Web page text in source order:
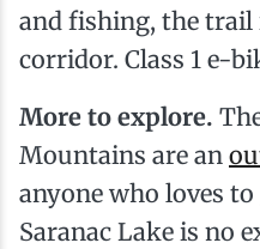
and fishing, the
corridor. Class 1 e-
More to explore.
Mountains are an
anyone who loves
Saranac Lake is no